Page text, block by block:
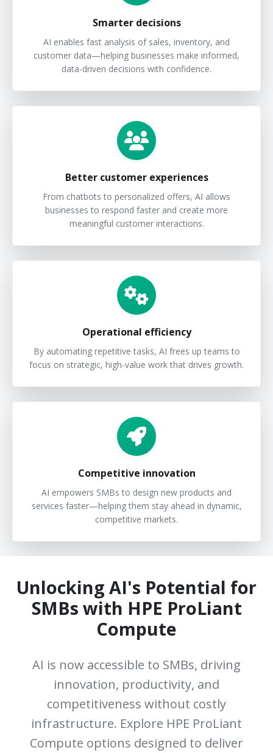
Smarter decisions
AI enables fast analysis of sales, inventory, and
customer data—helping businesses make informed,
data-driven decisions with confidence.
Better customer experiences
From chatbots to personalized offers, AI allows
businesses to respond faster and create more
meaningful customer interactions.
Operational efficiency
By automating repetitive tasks, AI frees up teams to
focus on strategic, high-value work that drives growth.
Competitive innovation
AI empowers SMBs to design new products and
services faster—helping them stay ahead in dynamic,
competitive markets.
Unlocking AI's Potential for
SMBs with HPE ProLiant
Compute
AI is now accessible to SMBs, driving
innovation, productivity, and
competitiveness without costly
infrastructure. Explore HPE ProLiant
Compute options designed to deliver